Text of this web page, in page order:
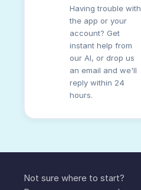
Having trouble with
the app or your
account? Get
instant help from
our AI, or drop us
an email and we'll
reply within 24
hours.
Not sure where to start?